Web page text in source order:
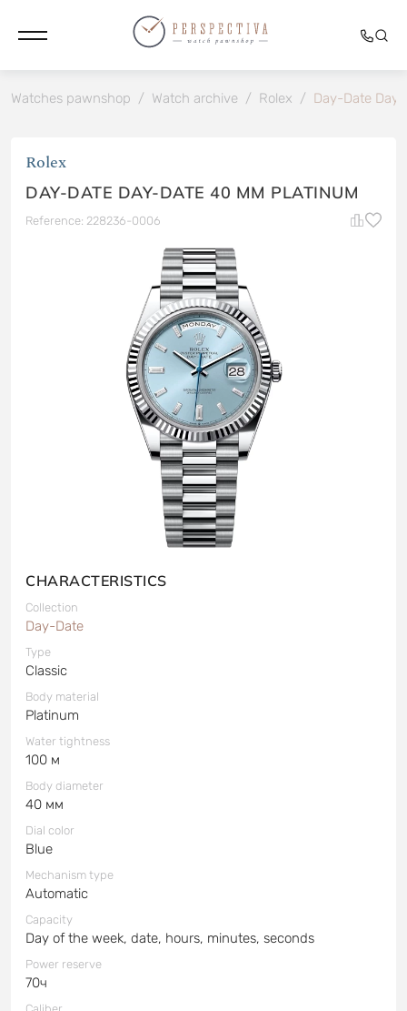
Watches pawnshop / Watch archive / Rolex / Day-Date
Rolex
DAY-DATE DAY-DATE 40 MM PLATINUM
Reference: 228236-0006
CHARACTERISTICS
Collection
Day-Date
Type
Classic
Body material
Platinum
Water tightness
100 м
Body diameter
40 мм
Dial color
Blue
Mechanism type
Automatic
Capacity
Day of the week, date, hours, minutes, seconds
Power reserve
70ч